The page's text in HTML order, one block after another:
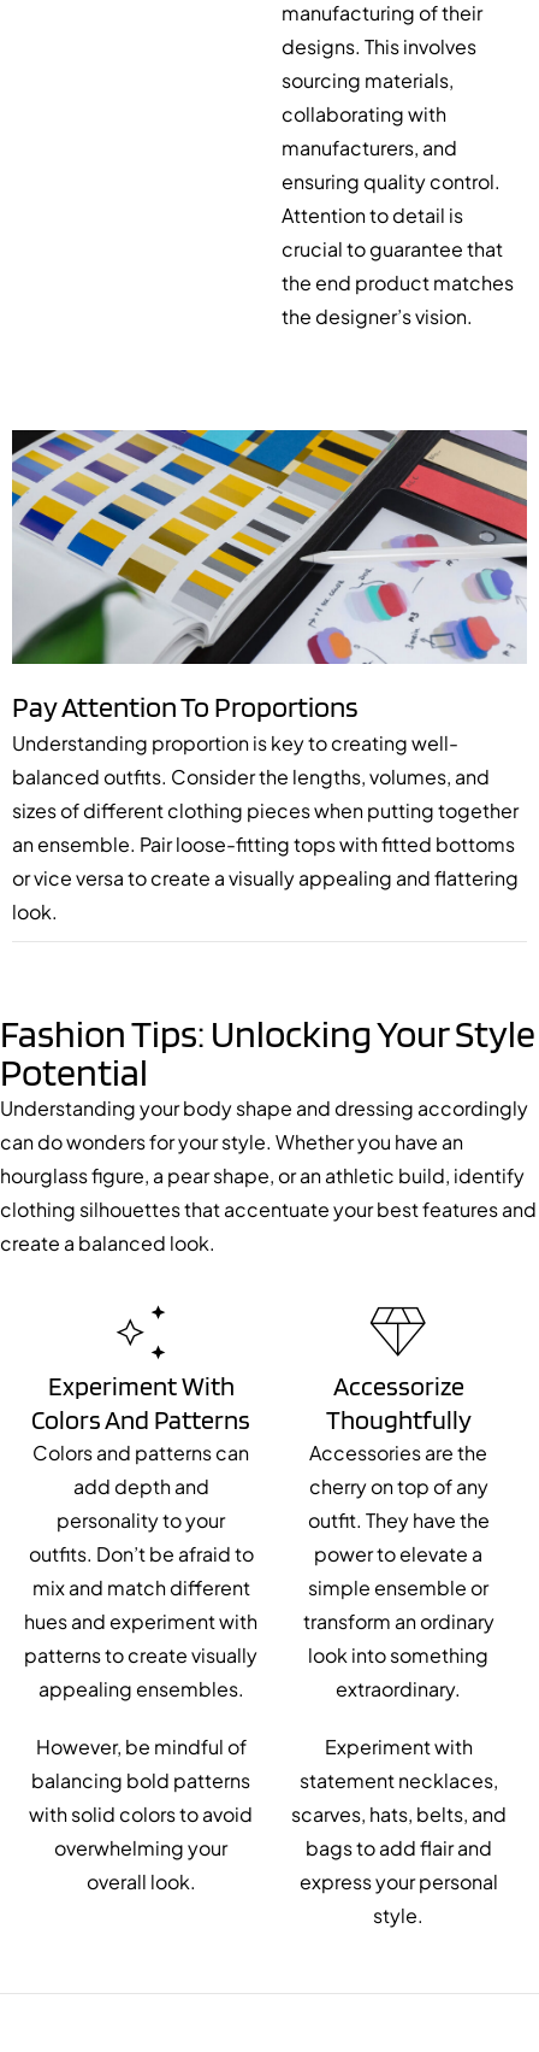
manufacturing of their
designs. This involves
sourcing materials,
collaborating with
manufacturers, and
ensuring quality control.
Attention to detail is
crucial to guarantee that
the end product matches
the designer’s vision.
Pay Attention To Proportions
Understanding proportion is key to creating well-
balanced outfits. Consider the lengths, volumes, and
sizes of different clothing pieces when putting together
an ensemble. Pair loose-fitting tops with fitted bottoms
or vice versa to create a visually appealing and flattering
look.
Fashion Tips: Unlocking Your Style
Potential
Understanding your body shape and dressing accordingly
can do wonders for your style. Whether you have an
hourglass figure, a pear shape, or an athletic build, identify
clothing silhouettes that accentuate your best features and
create a balanced look.
Experiment With
Colors And Patterns
Colors and patterns can
add depth and
personality to your
outfits. Don’t be afraid to
mix and match different
hues and experiment with
patterns to create visually
appealing ensembles.
However, be mindful of
balancing bold patterns
with solid colors to avoid
overwhelming your
overall look.
Accessorize
Thoughtfully
Accessories are the
cherry on top of any
outfit. They have the
power to elevate a
simple ensemble or
transform an ordinary
look into something
extraordinary.
Experiment with
statement necklaces,
scarves, hats, belts, and
bags to add flair and
express your personal
style.